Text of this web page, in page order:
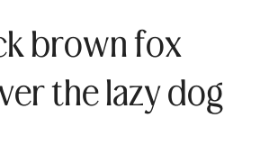
brown fox
the lazy dog